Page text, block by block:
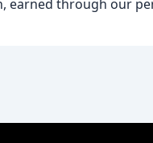
earned through our